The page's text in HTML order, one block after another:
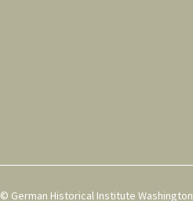
© German Historical Institute